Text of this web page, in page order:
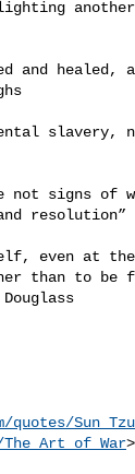
healed,
slavery,
not signs of
resolution”
even at the
than to be
Sun_Tzu
>